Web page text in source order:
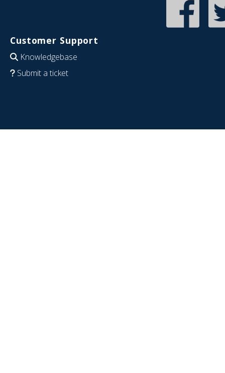
Customer Support
Knowledgebase
Submit a ticket